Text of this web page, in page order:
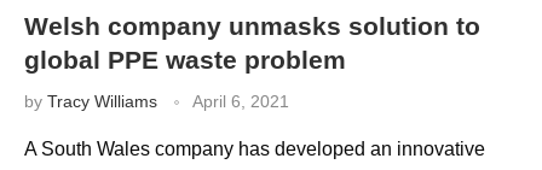
Welsh company unmasks solution to
global PPE waste problem
by Tracy Williams April 6, 2021
A South Wales company has developed an innovative